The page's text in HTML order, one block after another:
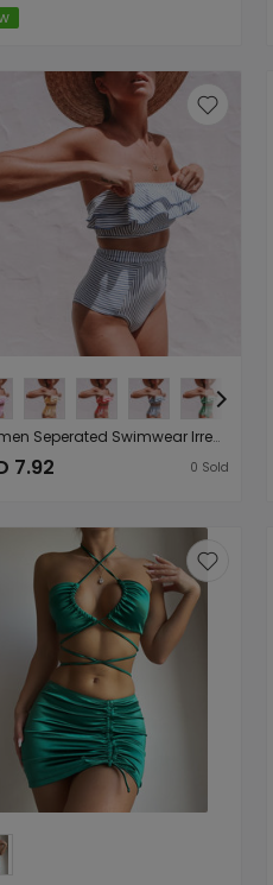
Women Seperated Swimwear Irregular Asymmetric Striped Flounce High Waist Bikini Swimsuit
7.92 0 Sold